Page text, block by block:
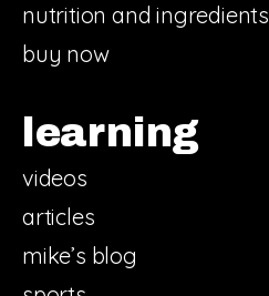
nutrition and ingredients
buy now
learning
videos
articles
mike’s blog